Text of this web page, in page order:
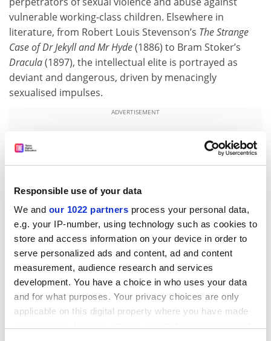
Responsible use of your data
We and our 1022 partners process your personal data,
e.g. your IP-number, using technology such as cookies to
store and access information on your device in order to
serve personalized ads and content, ad and content
measurement, audience research and services
development. You have a choice in who uses your data
and for what purposes. Your privacy choices are only
applicable on this digital property where you have made
vulnerable working-class children. Elsewhere in
literature, from Robert Louis Stevenson’s The Strange
Case of Dr Jekyll and Mr Hyde(1886) to Bram Stoker’s
Dracula(1897), the intellectual elite is portrayed as
deviant and dangerous, driven by menacingly
sexualised impulses.
ADVERTISEMENT
Sherlock Holmes was the antidote to all that, a paragon
of virtue with little supposed interest in the opposite
sex. It’s as if Conan Doyle’s reaction to the social